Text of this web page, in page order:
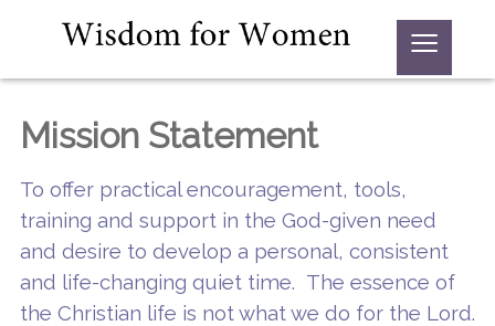
≡
Mission Statement
To offer practical encouragement, tools,
training and support in the God-given need
and desire to develop a personal, consistent
and life-changing quiet time. The essence of
the Christian life is not what we do for the Lord.